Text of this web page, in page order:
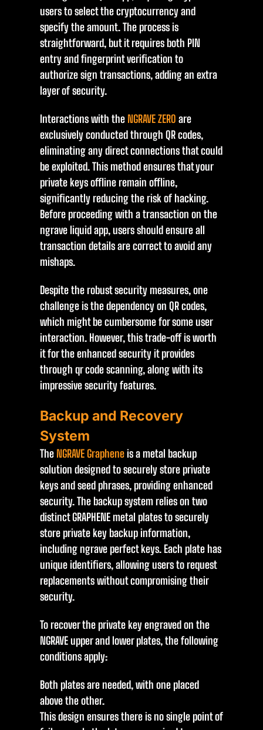
users to select the cryptocurrency and
specify the amount. The process is
straightforward, but it requires both PIN
entry and fingerprint verification to
authorize sign transactions, adding an extra
layer of security.
Interactions with the NGRAVE ZERO are
exclusively conducted through QR codes,
eliminating any direct connections that could
be exploited. This method ensures that your
private keys offline remain offline,
significantly reducing the risk of hacking.
Before proceeding with a transaction on the
ngrave liquid app, users should ensure all
transaction details are correct to avoid any
mishaps.
Despite the robust security measures, one
challenge is the dependency on QR codes,
which might be cumbersome for some user
interaction. However, this trade-off is worth
it for the enhanced security it provides
through qr code scanning, along with its
impressive security features.
Backup and Recovery
System
The NGRAVE Grapheneis a metal backup
solution designed to securely store private
keys and seed phrases, providing enhanced
security. The backup system relies on two
distinct GRAPHENE metal plates to securely
store private key backup information,
including ngrave perfect keys. Each plate has
unique identifiers, allowing users to request
replacements without compromising their
security.
To recover the private key engraved on the
NGRAVE upper and lower plates, the following
conditions apply:
Both plates are needed, with one placed
above the other.
This design ensures there is no single point of